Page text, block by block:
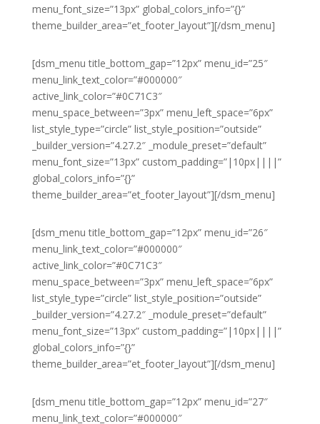
menu_font_size=”13px” global_colors_info=”{}”
theme_builder_area=”et_footer_layout”][/dsm_menu]
[dsm_menu title_bottom_gap=”12px” menu_id=”25″
menu_link_text_color=”#000000″
active_link_color=”#0C71C3″
menu_space_between=”3px” menu_left_space=”6px”
list_style_type=”circle” list_style_position=”outside”
_builder_version=”4.27.2″ _module_preset=”default”
menu_font_size=”13px” custom_padding=”|10px||||”
global_colors_info=”{}”
theme_builder_area=”et_footer_layout”][/dsm_menu]
[dsm_menu title_bottom_gap=”12px” menu_id=”26″
menu_link_text_color=”#000000″
active_link_color=”#0C71C3″
menu_space_between=”3px” menu_left_space=”6px”
list_style_type=”circle” list_style_position=”outside”
_builder_version=”4.27.2″ _module_preset=”default”
menu_font_size=”13px” custom_padding=”|10px||||”
global_colors_info=”{}”
theme_builder_area=”et_footer_layout”][/dsm_menu]
[dsm_menu title_bottom_gap=”12px” menu_id=”27″
menu_link_text_color=”#000000″